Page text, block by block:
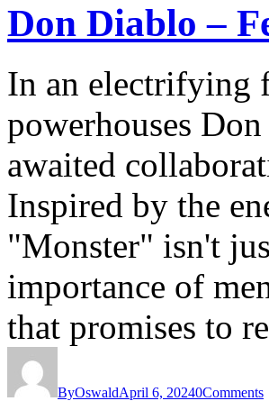
Don Diablo –
In an electrifying
powerhouses
awaited
Inspired by the
"Monster" isn't
importance of
that promises to
ByOswaldApril 6, 20240Comments